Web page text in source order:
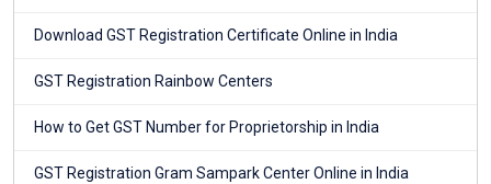
Download GST Registration Certificate Online in India
GST Registration Rainbow Centers
How to Get GST Number for Proprietorship in India
GST Registration Gram Sampark Center Online in India